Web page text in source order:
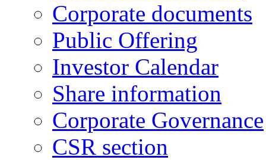
Corporate documents
Public Offering
Investor Calendar
Share information
Corporate Governance
CSR section